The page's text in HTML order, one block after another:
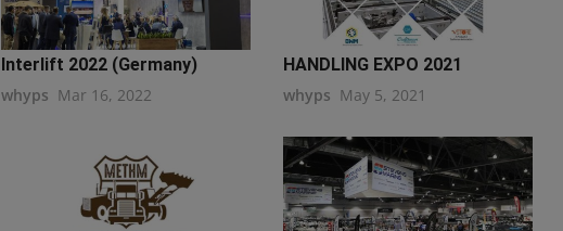
Interlift 2022 (Germany)
whyps Mar 16, 2022
HANDLING EXPO 2021
whyps May 5, 2021